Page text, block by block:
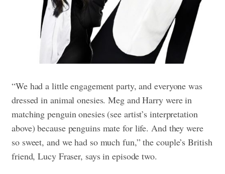
“We had a little engagement party, and everyone was
dressed in animal onesies. Meg and Harry were in
matching penguin onesies (see artist’s interpretation
above) because penguins mate for life. And they were
so sweet, and we had so much fun,” the couple’s British
friend, Lucy Fraser, says in episode two.